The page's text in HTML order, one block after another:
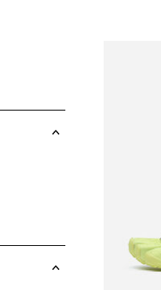
-100€
-150€